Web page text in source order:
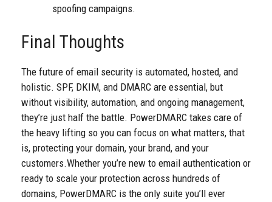
spoofing campaigns.
Final Thoughts
The future of email security is automated, hosted, and
holistic. SPF, DKIM, and DMARC are essential, but
without visibility, automation, and ongoing management,
they’re just half the battle. PowerDMARC takes care of
the heavy lifting so you can focus on what matters, that
is, protecting your domain, your brand, and your
customers.Whether you’re new to email authentication or
ready to scale your protection across hundreds of
domains, PowerDMARC is the only suite you’ll ever